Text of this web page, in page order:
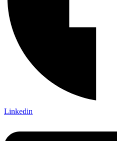
Linkedin